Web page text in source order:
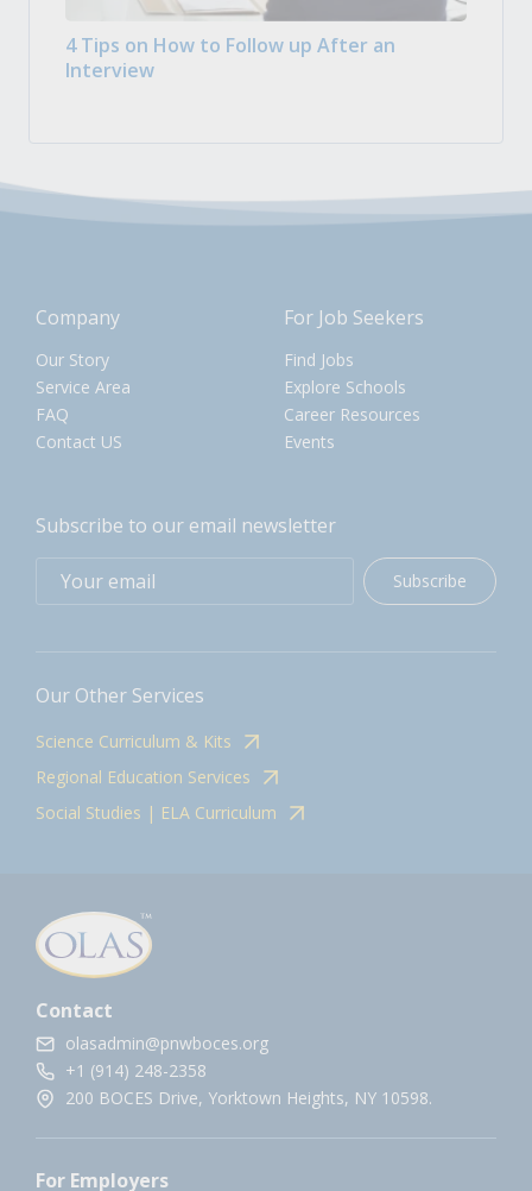
4 Tips on How to Follow up After an
Interview
Company
Our Story
Service Area
FAQ
Contact US
For Job Seekers
Find Jobs
Explore Schools
Career Resources
Events
Subscribe to our email newsletter
Subscribe
Our Other Services
Science Curriculum & Kits
Regional Education Services
Social Studies | ELA Curriculum
Contact
olasadmin@pnwboces.org
+1 (914) 248-2358
200 BOCES Drive, Yorktown Heights, NY 10598.
For Employers